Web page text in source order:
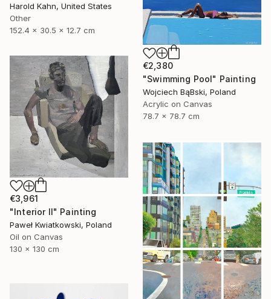
Harold Kahn, United States
Other
152.4 x 30.5 x 12.7 cm
€2,380
"Swimming Pool" Painting
Wojciech BąBski, Poland
Acrylic on Canvas
78.7 x 78.7 cm
€3,961
"Interior II" Painting
Paweł Kwiatkowski, Poland
Oil on Canvas
130 x 130 cm